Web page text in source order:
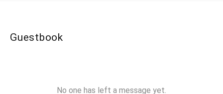
Guestbook
No one has left a message yet.